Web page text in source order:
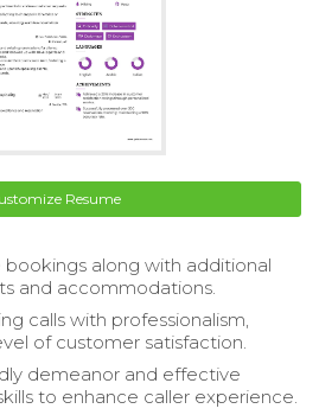
Resume
bookings along with additional
and accommodations.
calls with professionalism,
of customer satisfaction.
demeanor and effective
to enhance caller experience.